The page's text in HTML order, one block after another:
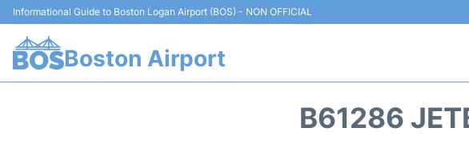
Informational Guide to Boston Logan Airport (BOS) - NON OFFICIAL
Boston Airport
B61286